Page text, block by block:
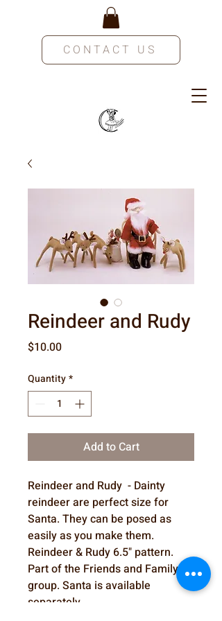
CONTACT US
Reindeer and Rudy
$10.00Price
Quantity*
Add to Cart
Reindeer and Rudy - Dainty
reindeer are perfect size for
Santa. They can be posed as
easily as you make them.
Reindeer & Rudy 6.5" pattern.
Part of the Friends and Family
group. Santa is available
separately.